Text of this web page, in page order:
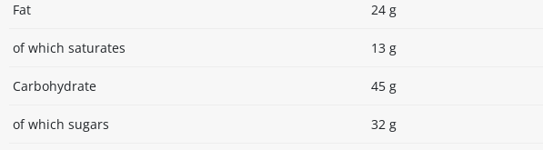
Fat 24 g
of which saturates 13 g
Carbohydrate 45 g
of which sugars 32 g